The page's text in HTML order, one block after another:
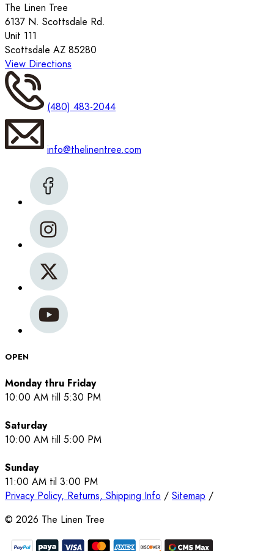
The Linen Tree
6137 N. Scottsdale Rd.
Unit 111
Scottsdale AZ 85280
View Directions
(480) 483-2044
info@thelinentree.com
OPEN
Monday thru Friday
10:00 AM till 5:30 PM
Saturday
10:00 AM till 5:00 PM
Sunday
11:00 AM til 3:00 PM
Privacy Policy, Returns, Shipping Info / Sitemap /
© 2026 The Linen Tree